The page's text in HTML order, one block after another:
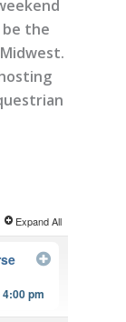
the
Expand All
pm